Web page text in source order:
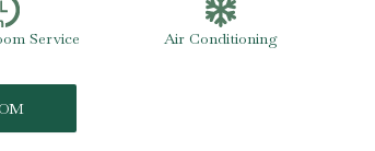
Service Air Conditioning